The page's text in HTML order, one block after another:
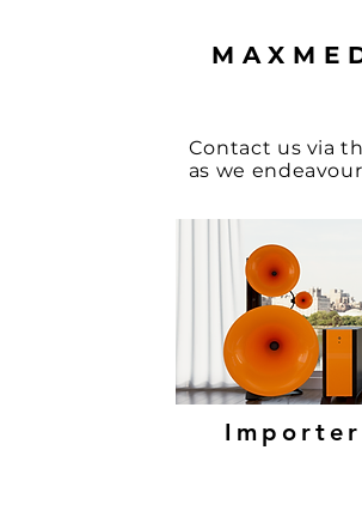
Contact us via
as we